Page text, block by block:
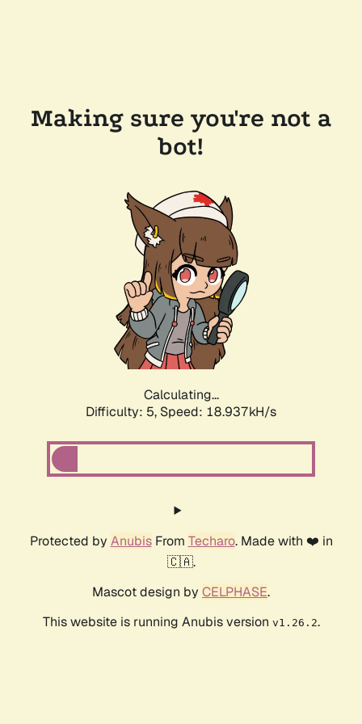
Making sure you're not a
bot!
Calculating...
Difficulty: 5, Speed: 18.937kH/s
Protected by AnubisFrom Techaro. Made with ❤️ in
🇨🇦.
Mascot design by CELPHASE.
This website is running Anubis version v1.26.2.